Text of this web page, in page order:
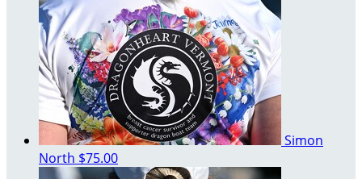
Simon
North $75.00